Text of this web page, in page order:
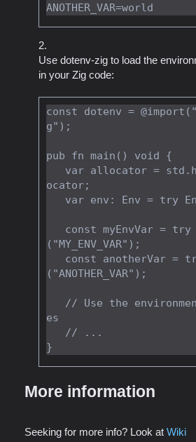
Use dotenv-zig to load the
in your Zig code:
const dotenv =
g");
pub fn main() void {
ocator;
("MY_ENV_VAR");
("ANOTHER_VAR");
es
More information
Seeking for more info? Look at Wiki